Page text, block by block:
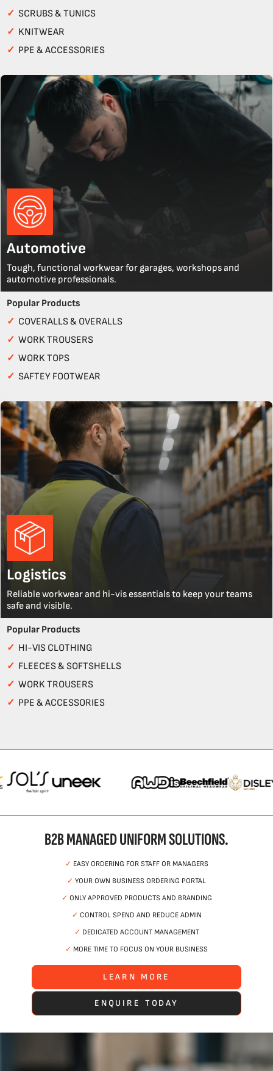
✓ SCRUBS & TUNICS
✓ KNITWEAR
✓ PPE & ACCESSORIES
Automotive
Tough, functional workwear for garages, workshops and
automotive professionals.
Popular Products
✓ COVERALLS & OVERALLS
✓ WORK TROUSERS
✓ WORK TOPS
✓ SAFTEY FOOTWEAR
Logistics
Reliable workwear and hi-vis essentials to keep your teams
safe and visible.
Popular Products
✓ HI-VIS CLOTHING
✓ FLEECES & SOFTSHELLS
✓ WORK TROUSERS
✓ PPE & ACCESSORIES
B2B MANAGED UNIFORM SOLUTIONS.
✓ EASY ORDERING FOR STAFF OR MANAGERS
✓ YOUR OWN BUSINESS ORDERING PORTAL
✓ ONLY APPROVED PRODUCTS AND BRANDING
✓ CONTROL SPEND AND REDUCE ADMIN
✓ DEDICATED ACCOUNT MANAGEMENT
✓ MORE TIME TO FOCUS ON YOUR BUSINESS
LEARN MORE
ENQUIRE TODAY